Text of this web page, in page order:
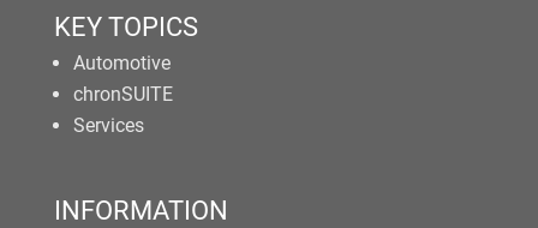
KEY TOPICS
Automotive
chronSUITE
Services
INFORMATION